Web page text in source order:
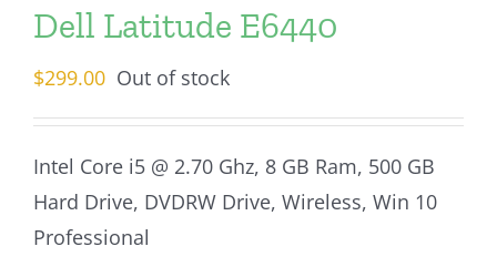
Dell Latitude E6440
$299.00 Out of stock
Intel Core i5 @ 2.70 Ghz, 8 GB Ram, 500 GB
Hard Drive, DVDRW Drive, Wireless, Win 10
Professional